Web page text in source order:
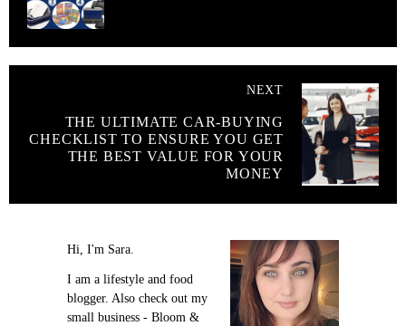
NEXT
THE ULTIMATE CAR-BUYING
CHECKLIST TO ENSURE YOU GET
THE BEST VALUE FOR YOUR
MONEY
Hi, I'm Sara.
I am a lifestyle and food
blogger. Also check out my
small business - Bloom &